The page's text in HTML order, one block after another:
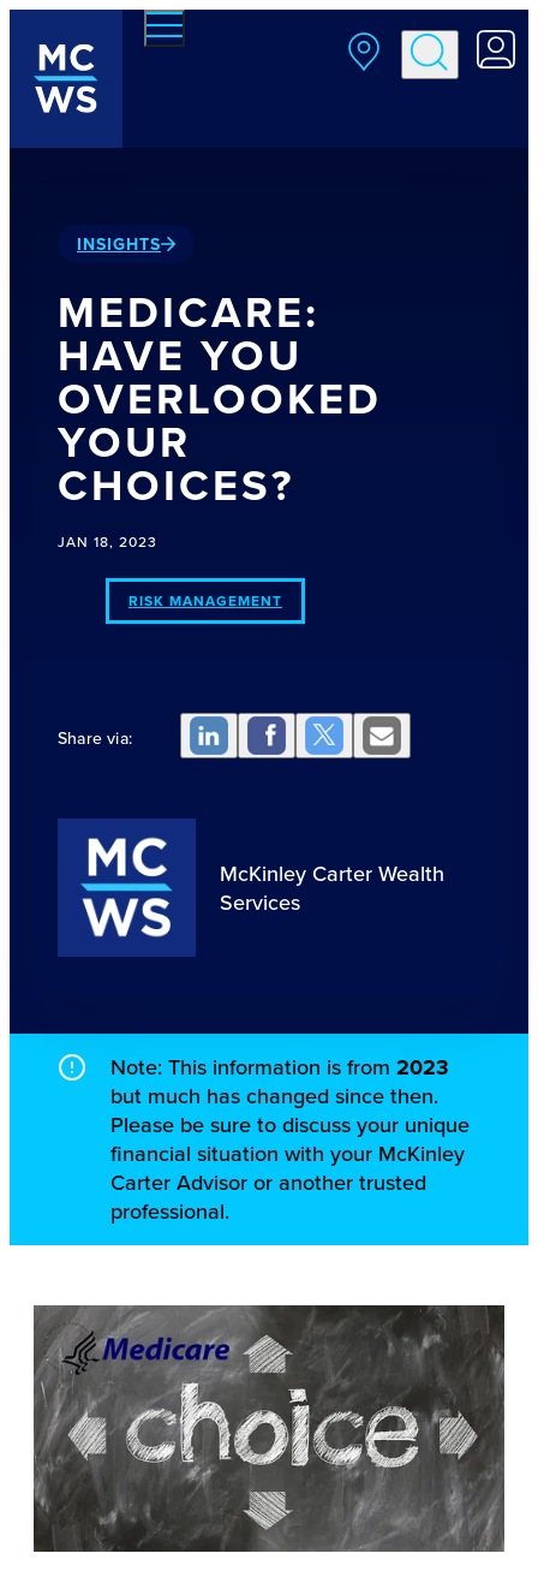
Skip to main content
INSIGHTS
MEDICARE:
HAVE YOU
OVERLOOKED
YOUR
CHOICES?
JAN 18, 2023
RISK MANAGEMENT
Share via:
McKinley Carter Wealth
Services
Note: This information is from 2023
but much has changed since then.
Please be sure to discuss your unique
financial situation with your McKinley
Carter Advisor or another trusted
professional.